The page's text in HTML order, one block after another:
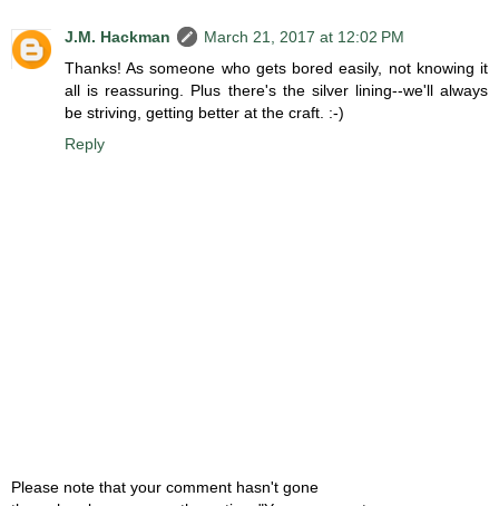
J.M. Hackman
March 21, 2017 at 12:02 PM
Thanks! As someone who gets bored easily, not knowing it
all is reassuring. Plus there's the silver lining--we'll always
be striving, getting better at the craft. :-)
Reply
Please note that your comment hasn't gone